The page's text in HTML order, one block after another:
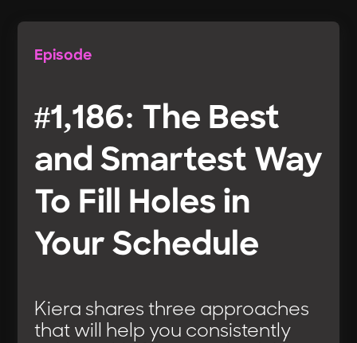
Episode
#1,186: The Best
and Smartest Way
To Fill Holes in
Your Schedule
Kiera shares three approaches
that will help you consistently